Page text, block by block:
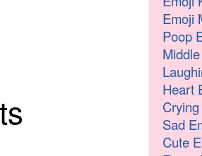
Emoji
Poop
Heart
Sad
Cute